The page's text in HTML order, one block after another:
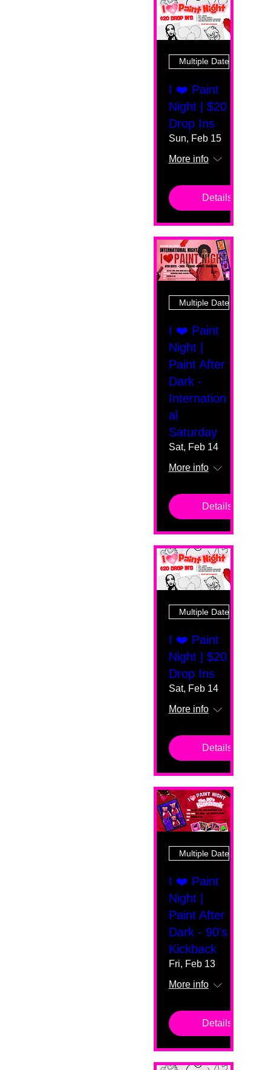
Multiple Dates
I ❤️ Paint
Night | $20
Drop Ins
Sun, Feb 15
More info
Details
Multiple Dates
I ❤️ Paint
Night |
Paint After
Dark -
Internation
al
Saturday
Sat, Feb 14
More info
Details
Multiple Dates
I ❤️ Paint
Night | $20
Drop Ins
Sat, Feb 14
More info
Details
Multiple Dates
I ❤️ Paint
Night |
Paint After
Dark - 90's
Kickback
Fri, Feb 13
More info
Details